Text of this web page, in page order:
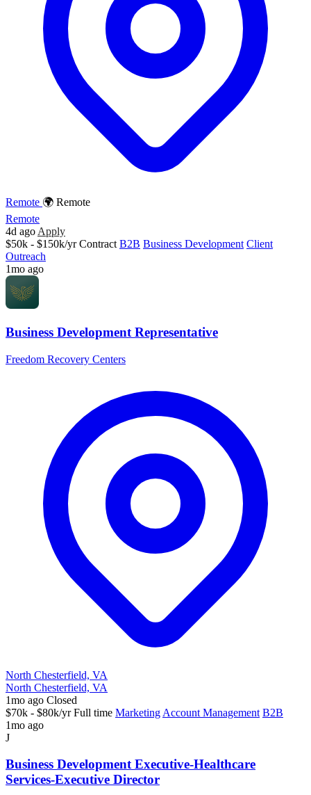
Remote 🌍 Remote
Remote
4d ago Apply
$50k - $150k/yr Contract B2B Business Development Client
Outreach
1mo ago
Business Development Representative
Freedom Recovery Centers
North Chesterfield, VA
North Chesterfield, VA
1mo ago Closed
$70k - $80k/yr Full time Marketing Account Management B2B
1mo ago
J
Business Development Executive-Healthcare
Services-Executive Director